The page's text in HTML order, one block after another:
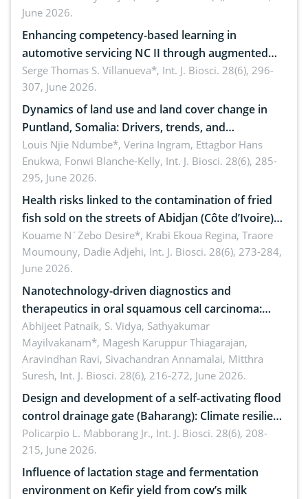
June 2026.
Enhancing competency-based learning in
automotive servicing NC II through augmented
reality: Implications for occupational health,
ergonomics, and environmental safety
Serge Thomas S. Villanueva*, Int. J. Biosci. 28(6), 296-
307, June 2026.
Dynamics of land use and land cover change in
Puntland, Somalia: Drivers, trends, and
implications for dryland ecosystem sustainability
Louis Njie Ndumbe*, Verina Ingram, Ettagbor Hans
Enukwa, Fonwi Blanche-Kelly, Int. J. Biosci. 28(6), 285-
295, June 2026.
Health risks linked to the contamination of fried
fish sold on the streets of Abidjan (Côte d’Ivoire)
by Staphylococcus aureus, Escherichia coli and
Bacillus cereus
Kouame N´Zebo Desire*, Krabi Ekoua Regina, Traore
Moumouny, Dadie Adjehi, Int. J. Biosci. 28(6), 273-284,
June 2026.
Nanotechnology-driven diagnostics and
therapeutics in oral squamous cell carcinoma:
Emerging technologies, clinical translation and
future perspectives
Abhijeet Patnaik, S. Vidya, Sathyakumar
Mayilvakanam*, Magesh Karuppur Thiagarajan,
Aravindhan Ravi, Sivachandran Annamalai, Mitthra
Suresh, Int. J. Biosci. 28(6), 216-272, June 2026.
Design and development of a self-activating flood
control drainage gate (Baharang): Climate resilient
solution
Policarpio L. Mabborang Jr., Int. J. Biosci. 28(6), 208-
215, June 2026.
Influence of lactation stage and fermentation
environment on Kefir yield from cow’s milk